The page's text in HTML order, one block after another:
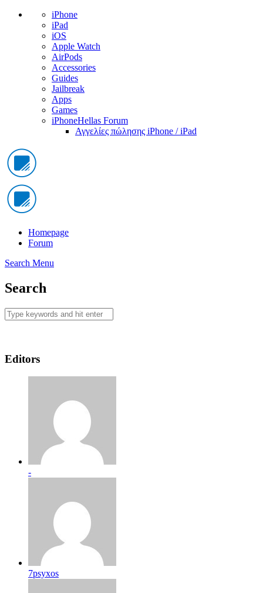
iPhone
iPad
iOS
Apple Watch
AirPods
Accessories
Guides
Jailbreak
Apps
Games
iPhoneHellas Forum
Αγγελίες πώλησης iPhone / iPad
Homepage
Forum
Search Menu
Search
Editors
-
7psyxos